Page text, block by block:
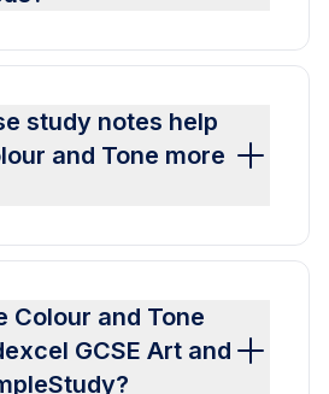
study notes help
and Tone more
Colour and Tone
GCSE Art and